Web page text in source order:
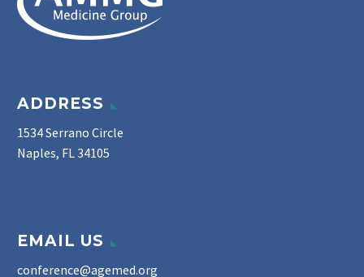
ADDRESS
1534 Serrano Circle
Naples, FL 34105
EMAIL US
conference@agemed.org